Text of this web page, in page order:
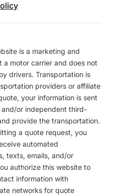
is a marketing and
motor carrier and does not
drivers. Transportation is
providers or affiliate
your information is sent
or independent third-
provide the transportation.
a quote request, you
automated
texts, emails, and/or
authorize this website to
information with
networks for quote